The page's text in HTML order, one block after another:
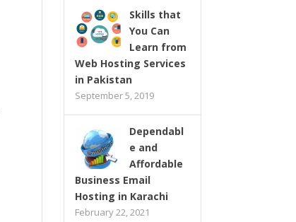
Skills that
You Can
Learn from
Web Hosting Services
in Pakistan
September 5, 2019
Dependabl
e and
Affordable
Business Email
Hosting in Karachi
February 22, 2021